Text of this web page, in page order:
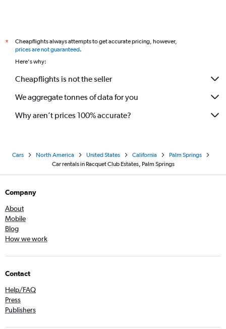
*
Cheapflights always attempts to get accurate pricing, however,
prices are not guaranteed.
Here's why:
Cheapflights is not the seller
We aggregate tonnes of data for you
Why aren’t prices 100% accurate?
Cars North America United States California
Palm Springs
Car rentals in Racquet Club Estates, Palm Springs
Company
About
Mobile
Blog
How we work
Contact
Help/FAQ
Press
Publishers